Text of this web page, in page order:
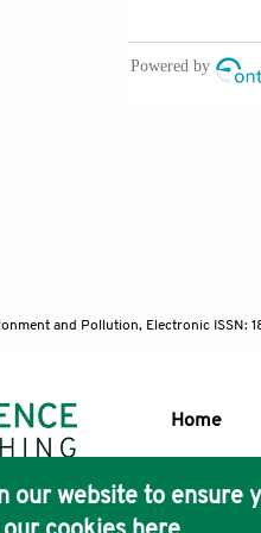
natural and
Qdais,
Sabadash,
Sabadash,
Simmonds,
deposit (NW
and Pollution, Electronic ISSN:
Home
our website to ensure